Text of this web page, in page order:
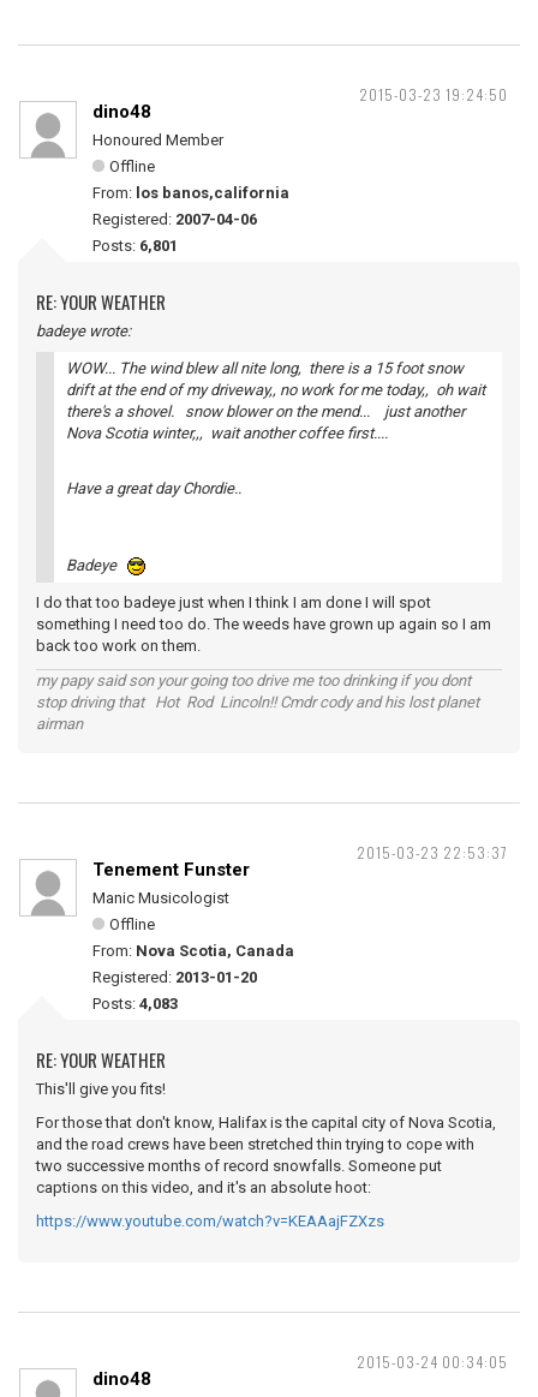
2015-03-23 19:24:50
dino48
Honoured Member
Offline
From: los banos,california
Registered: 2007-04-06
Posts: 6,801
RE: YOUR WEATHER
badeye wrote:
WOW... The wind blew all nite long, there is a 15 foot snow
drift at the end of my driveway,, no work for me today,, oh wait
there's a shovel. snow blower on the mend... just another
Nova Scotia winter,,, wait another coffee first....
Have a great day Chordie..
Badeye
I do that too badeye just when I think I am done I will spot
something I need too do. The weeds have grown up again so I am
back too work on them.
my papy said son your going too drive me too drinking if you dont
stop driving that Hot Rod Lincoln!! Cmdr cody and his lost planet
airman
2015-03-23 22:53:37
Tenement Funster
Manic Musicologist
Offline
From: Nova Scotia, Canada
Registered: 2013-01-20
Posts: 4,083
RE: YOUR WEATHER
This'll give you fits!
For those that don't know, Halifax is the capital city of Nova Scotia,
and the road crews have been stretched thin trying to cope with
two successive months of record snowfalls. Someone put
captions on this video, and it's an absolute hoot:
https://www.youtube.com/watch?v=KEAAajFZXzs
2015-03-24 00:34:05
dino48